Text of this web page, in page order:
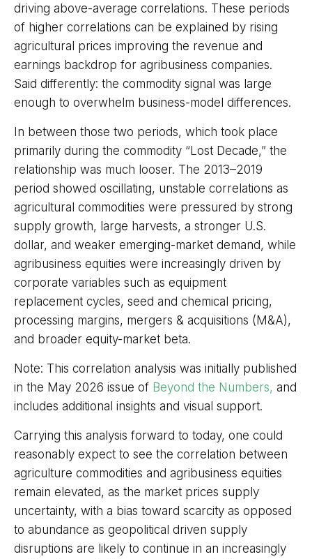
driving above-average correlations. These periods
of higher correlations can be explained by rising
agricultural prices improving the revenue and
earnings backdrop for agribusiness companies.
Said differently: the commodity signal was large
enough to overwhelm business-model differences.
In between those two periods, which took place
primarily during the commodity “Lost Decade,” the
relationship was much looser. The 2013–2019
period showed oscillating, unstable correlations as
agricultural commodities were pressured by strong
supply growth, large harvests, a stronger U.S.
dollar, and weaker emerging-market demand, while
agribusiness equities were increasingly driven by
corporate variables such as equipment
replacement cycles, seed and chemical pricing,
processing margins, mergers & acquisitions (M&A),
and broader equity-market beta.
Note: This correlation analysis was initially published
in the May 2026 issue of Beyond the Numbers, and
includes additional insights and visual support.
Carrying this analysis forward to today, one could
reasonably expect to see the correlation between
agriculture commodities and agribusiness equities
remain elevated, as the market prices supply
uncertainty, with a bias toward scarcity as opposed
to abundance as geopolitical driven supply
disruptions are likely to continue in an increasingly